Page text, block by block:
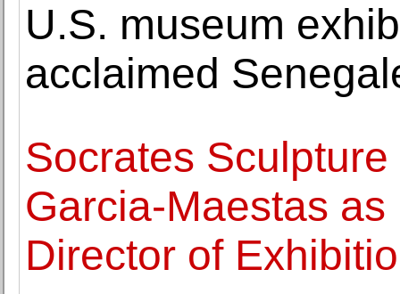
U.S. museum
acclaimed
Socrates
Garcia-Maestas
Director of